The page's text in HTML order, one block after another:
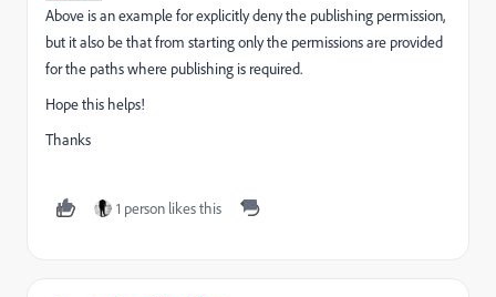
Above is an example for explicitly deny the publishing permission,
but it also be that from starting only the permissions are provided
for the paths where publishing is required.
Hope this helps!
Thanks
1 person likes this